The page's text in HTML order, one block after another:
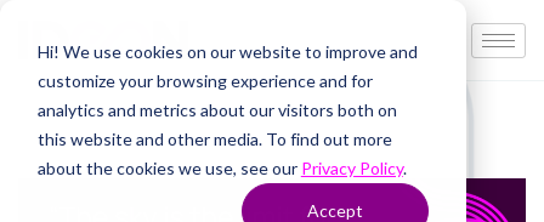
Hi! We use cookies on our website to improve and
customize your browsing experience and for
analytics and metrics about our visitors both on
this website and other media. To find out more
about the cookies we use, see our Privacy Policy.
Accept